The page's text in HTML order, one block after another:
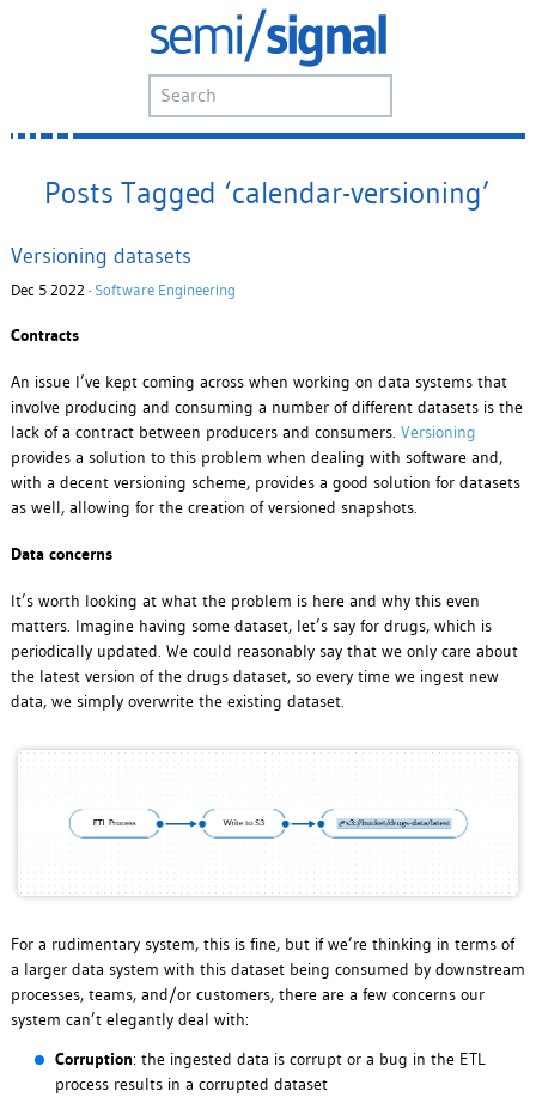
Posts Tagged ‘calendar-versioning’
Versioning datasets
Dec 5 2022 · Software Engineering
Contracts
An issue I’ve kept coming across when working on data systems that
involve producing and consuming a number of different datasets is the
lack of a contract between producers and consumers. Versioning
provides a solution to this problem when dealing with software and,
with a decent versioning scheme, provides a good solution for datasets
as well, allowing for the creation of versioned snapshots.
Data concerns
It’s worth looking at what the problem is here and why this even
matters. Imagine having some dataset, let’s say for drugs, which is
periodically updated. We could reasonably say that we only care about
the latest version of the drugs dataset, so every time we ingest new
data, we simply overwrite the existing dataset.
For a rudimentary system, this is fine, but if we’re thinking in terms of
a larger data system with this dataset being consumed by downstream
processes, teams, and/or customers, there are a few concerns our
system can’t elegantly deal with:
Corruption: the ingested data is corrupt or a bug in the ETL
process results in a corrupted dataset